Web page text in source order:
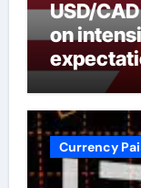
USD/
on
Currency